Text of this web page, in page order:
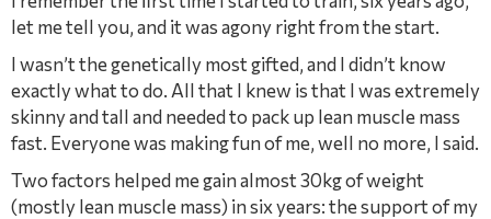
let me tell you, and it was agony right from the start.
I wasn’t the genetically most gifted, and I didn’t know
exactly what to do. All that I knew is that I was extremely
skinny and tall and needed to pack up lean muscle mass
fast. Everyone was making fun of me, well no more, I said.
Two factors helped me gain almost 30kg of weight
(mostly lean muscle mass) in six years: the support of my